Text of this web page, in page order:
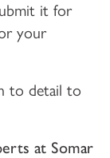
it for
your
to detail to
at Somar